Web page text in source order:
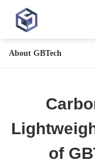
About GBTech
of